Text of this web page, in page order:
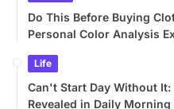
Do This Before Buying
Personal Color Analysis
Life
Can't Start Day Without
Revealed in Daily